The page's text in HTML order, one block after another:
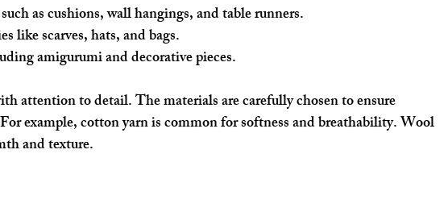
such as cushions, wall hangings, and table runners.
like scarves, hats, and bags.
amigurumi and decorative pieces.
attention to detail. The materials are carefully chosen to ensure
example, cotton yarn is common for softness and breathability. Wool
and texture.